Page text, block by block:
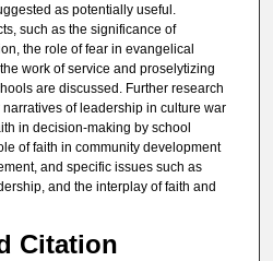
as potentially useful.
such as the significance of
the role of fear in evangelical
work of service and proselytizing
are discussed. Further research
of leadership in culture war
in decision-making by school
of faith in community development
and specific issues such as
and the interplay of faith and
Citation